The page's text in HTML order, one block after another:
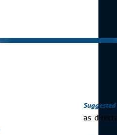
Suggested
as